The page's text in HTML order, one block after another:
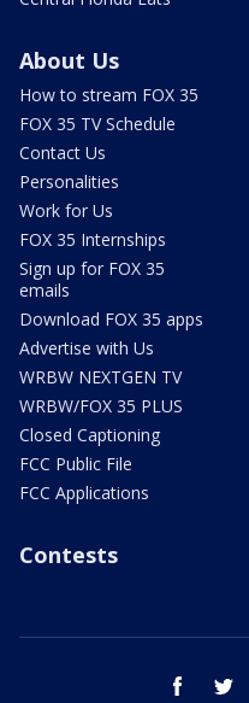
About Us
How to stream FOX 35
FOX 35 TV Schedule
Contact Us
Personalities
Work for Us
FOX 35 Internships
Sign up for FOX 35
emails
Download FOX 35 apps
Advertise with Us
WRBW NEXTGEN TV
WRBW/FOX 35 PLUS
Closed Captioning
FCC Public File
FCC Applications
Contests
facebook